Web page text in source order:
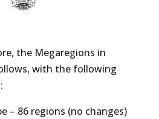
the Megaregions in
with the following
– 86 regions (no changes)